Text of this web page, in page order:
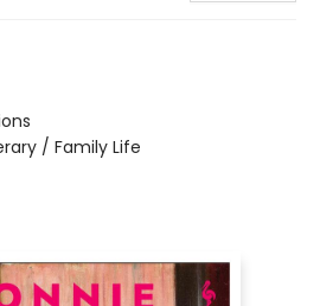
/ Family Life